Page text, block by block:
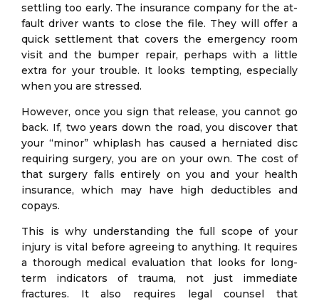
settling too early. The insurance company for the at-
fault driver wants to close the file. They will offer a
quick settlement that covers the emergency room
visit and the bumper repair, perhaps with a little
extra for your trouble. It looks tempting, especially
when you are stressed.
However, once you sign that release, you cannot go
back. If, two years down the road, you discover that
your “minor” whiplash has caused a herniated disc
requiring surgery, you are on your own. The cost of
that surgery falls entirely on you and your health
insurance, which may have high deductibles and
copays.
This is why understanding the full scope of your
injury is vital before agreeing to anything. It requires
a thorough medical evaluation that looks for long-
term indicators of trauma, not just immediate
fractures. It also requires legal counsel that